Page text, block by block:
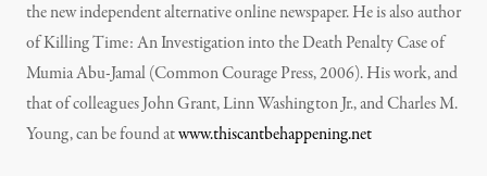
the new independent alternative online newspaper. He is also author
of Killing Time: An Investigation into the Death Penalty Case of
Mumia Abu-Jamal (Common Courage Press, 2006). His work, and
that of colleagues John Grant, Linn Washington Jr., and Charles M.
Young, can be found atwww.thiscantbehappening.net